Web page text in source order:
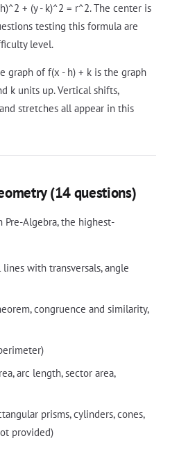
+ (y - k)^2 = r^2. The center is
testing this formula are
level.
graph of f(x - h) + k is the graph
k units up. Vertical shifts,
stretches all appear in this
(14 questions)
Pre-Algebra, the highest-
with transversals, angle
congruence and similarity,
arc length, sector area,
prisms, cylinders, cones,
provided)